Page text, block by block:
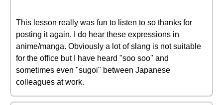
This lesson really was fun to listen to so thanks for
posting it again. I do hear these expressions in
anime/manga. Obviously a lot of slang is not suitable
for the office but I have heard "soo soo" and
sometimes even "sugoi" between Japanese
colleagues at work.